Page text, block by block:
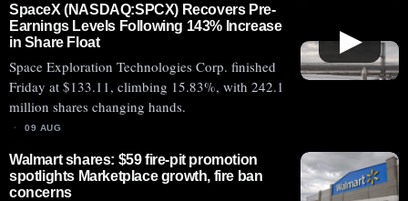
▶
SpaceX (NASDAQ:SPCX) Recovers Pre-
Earnings Levels Following 143% Increase
in Share Float
Space Exploration Technologies Corp. finished
Friday at $133.11, climbing 15.83%, with 242.1
million shares changing hands.
09 AUG
Walmart shares: $59 fire-pit promotion
spotlights Marketplace growth, fire ban
concerns